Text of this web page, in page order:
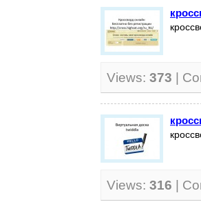
Views: 373 |
Views: 316 |